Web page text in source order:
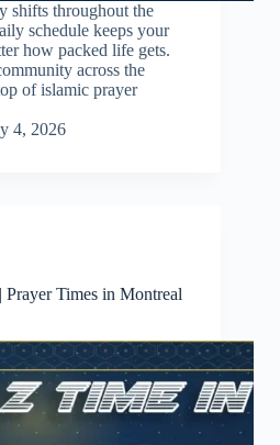
shifts throughout the
schedule keeps your
how packed life gets.
across the
of islamic prayer
4, 2026
Times in Montreal